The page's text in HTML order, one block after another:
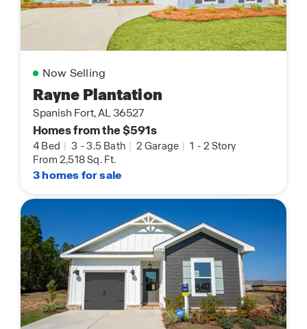
Now Selling
Rayne Plantation
Spanish Fort, AL 36527
Homes from the $591s
4 Bed | 3 -3.5 Bath | 2 Garage | 1 - 2 Story
From 2,518 Sq. Ft.
3 homes for sale